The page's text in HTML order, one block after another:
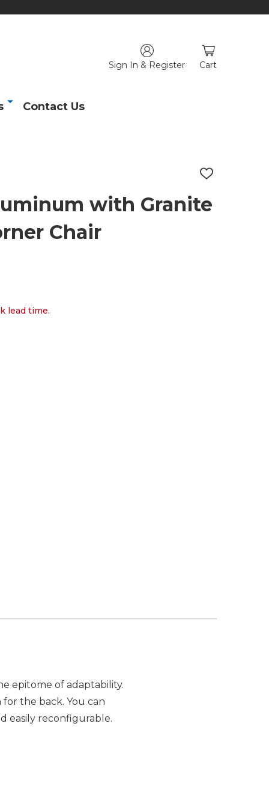
Sign In & Register Cart
Contact Us
ADD
LIST
with Granite
Chair
lead time.
epitome of adaptability.
the back. You can
easily reconfigurable.